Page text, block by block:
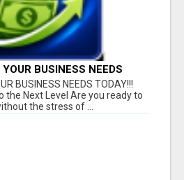
BUSINESS NEEDS
BUSINESS NEEDS TODAY!!!
the Next Level Are you ready to
the stress of ...